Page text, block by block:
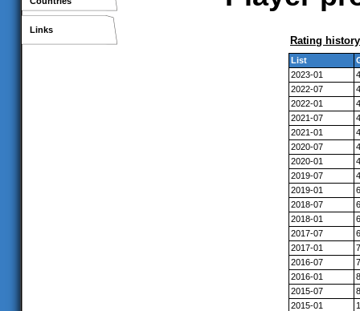
Links
Rating history
List
2023-01
2022-07
2022-01
2021-07
2021-01
2020-07
2020-01
2019-07
2019-01
2018-07
2018-01
2017-07
2017-01
2016-07
2016-01
2015-07
2015-01